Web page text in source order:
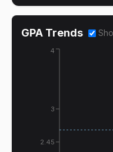
GPA Trends
2.45
3
4